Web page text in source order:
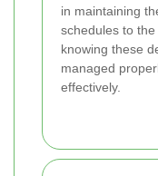
in maintaining
schedules to the
knowing these
managed
effectively.